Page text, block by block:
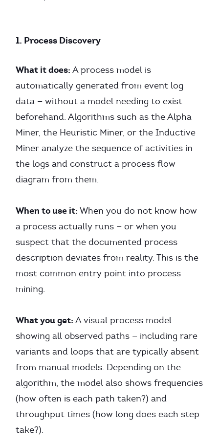
1. Process Discovery
What it does: A process model is
automatically generated from event log
data — without a model needing to exist
beforehand. Algorithms such as the Alpha
Miner, the Heuristic Miner, or the Inductive
Miner analyze the sequence of activities in
the logs and construct a process flow
diagram from them.
When to use it: When you do not know how
a process actually runs — or when you
suspect that the documented process
description deviates from reality. This is the
most common entry point into process
mining.
What you get: A visual process model
showing all observed paths — including rare
variants and loops that are typically absent
from manual models. Depending on the
algorithm, the model also shows frequencies
(how often is each path taken?) and
throughput times (how long does each step
take?).